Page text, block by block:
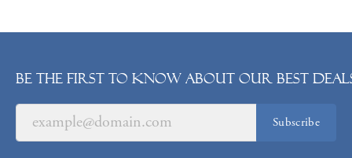
Be the first to know about our best
Subscribe